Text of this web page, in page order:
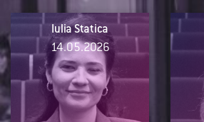
Iulia Statica
14.05.2026